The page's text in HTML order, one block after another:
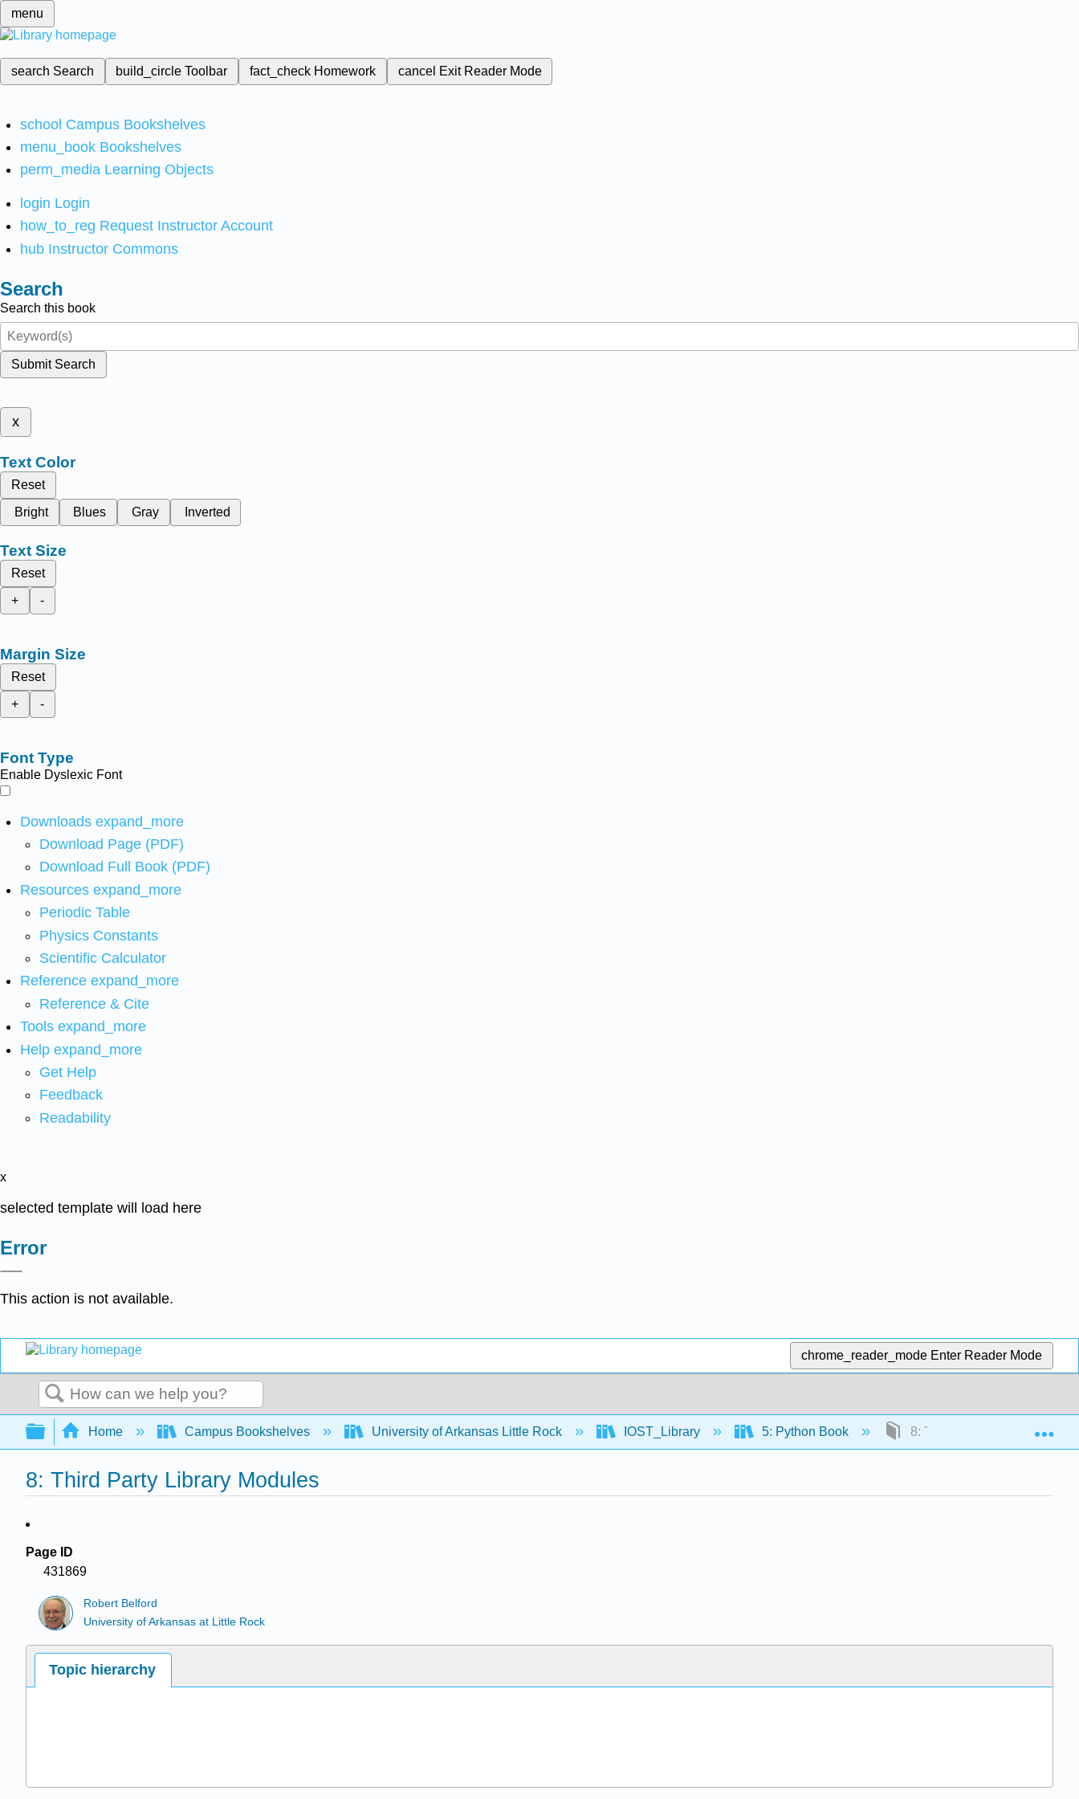
menu
search Search build_circleToolbar fact_check Homework cancel Exit Reader Mode
school Campus Bookshelves
menu_book Bookshelves
perm_media Learning Objects
login Login
how_to_reg Request Instructor Account
hub Instructor Commons
Search
Search this book
Submit Search
x
Text Color
Reset
Bright
Blues Gray Inverted
Text Size
Reset
+
-
Margin Size
Reset
+
-
Font Type
Enable Dyslexic Font
Downloads expand_more
Download Page (PDF)
Download Full Book (PDF)
Resources expand_more
Periodic Table
Physics Constants
Scientific Calculator
Reference expand_more
Reference & Cite
Tools expand_more
Help expand_more
Get Help
Feedback
Readability
x
selected template will load here
Error
This action is not available.
chrome_reader_mode Enter Reader Mode
Search
Expand/collapse global hierarchy
Home Campus Bookshelves University of Arkansas Little Rock IOST_Library 5: Python Book 8: Third Party Library
8: Third Party Library Modules
Page ID
431869
Robert Belford
University of Arkansas at Little Rock
Topic hierarchy